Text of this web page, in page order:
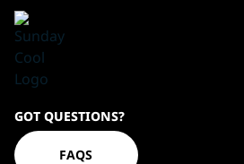
Homepage
GOT QUESTIONS?
FAQS